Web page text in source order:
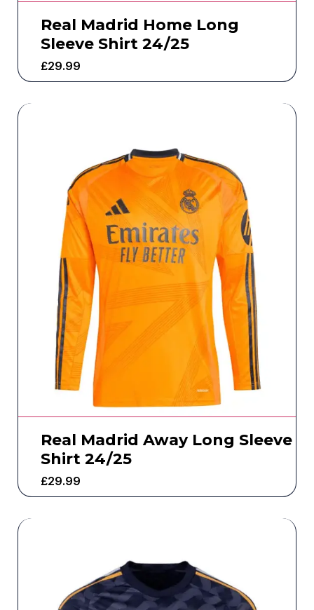
Real Madrid Home Long
Sleeve Shirt 24/25
£29.99
Real Madrid Away Long Sleeve
Shirt 24/25
£29.99